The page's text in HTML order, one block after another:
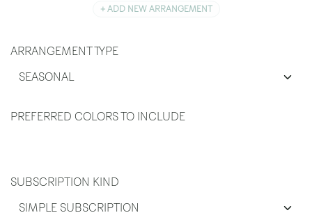
+ ADD NEW ARRANGEMENT
ARRANGEMENT TYPE
PREFERRED COLORS TO INCLUDE
SUBSCRIPTION KIND